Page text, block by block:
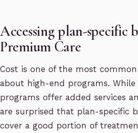
Accessing plan-specific
Premium Care
Cost is one of the most
about high-end programs.
programs offer added services
are surprised that plan-specific
cover a good portion of